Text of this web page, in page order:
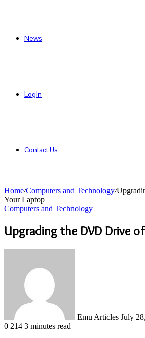
News
Login
Contact Us
Home/Computers and Technology/
Your Laptop
Computers and Technology
Upgrading the DVD Drive
Emu Articles July
0 214 3 minutes read